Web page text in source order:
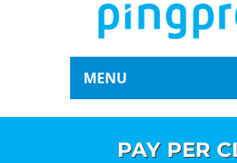
MENU
PAY PER